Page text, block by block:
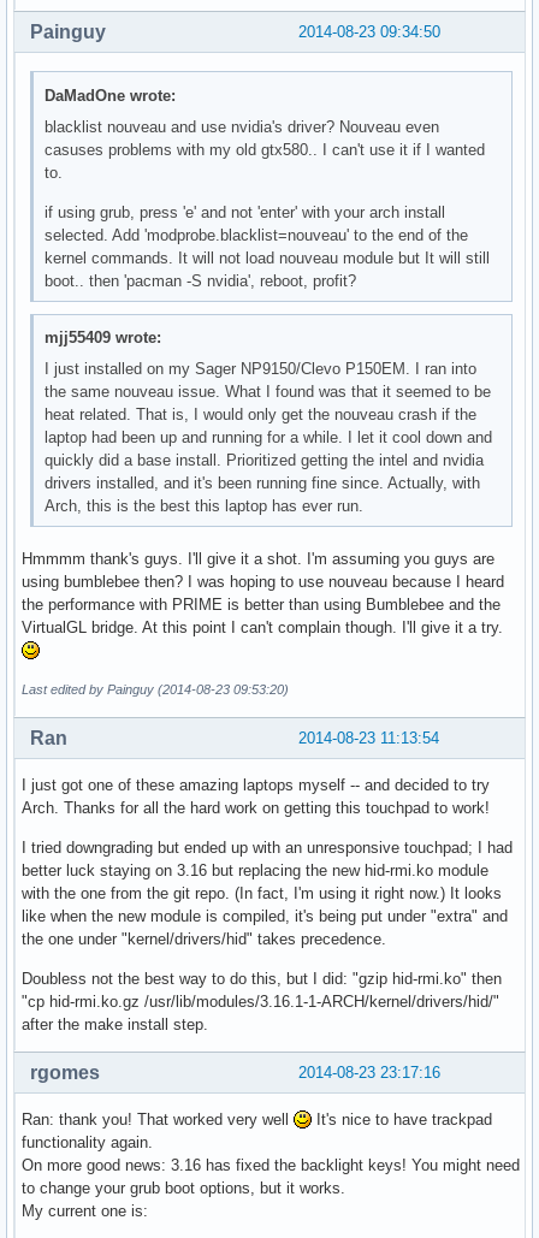
2014-08-23 09:34:50
Painguy
DaMadOne wrote:
blacklist nouveau and use nvidia's driver? Nouveau even
casuses problems with my old gtx580.. I can't use it if I wanted
to.
if using grub, press 'e' and not 'enter' with your arch install
selected. Add 'modprobe.blacklist=nouveau' to the end of the
kernel commands. It will not load nouveau module but It will still
boot.. then 'pacman -S nvidia', reboot, profit?
mjj55409 wrote:
I just installed on my Sager NP9150/Clevo P150EM. I ran into
the same nouveau issue. What I found was that it seemed to be
heat related. That is, I would only get the nouveau crash if the
laptop had been up and running for a while. I let it cool down and
quickly did a base install. Prioritized getting the intel and nvidia
drivers installed, and it's been running fine since. Actually, with
Arch, this is the best this laptop has ever run.
Hmmmm thank's guys. I'll give it a shot. I'm assuming you guys are
using bumblebee then? I was hoping to use nouveau because I heard
the performance with PRIME is better than using Bumblebee and the
VirtualGL bridge. At this point I can't complain though. I'll give it a try.
Last edited by Painguy (2014-08-23 09:53:20)
2014-08-23 11:13:54
Ran
I just got one of these amazing laptops myself -- and decided to try
Arch. Thanks for all the hard work on getting this touchpad to work!
I tried downgrading but ended up with an unresponsive touchpad; I had
better luck staying on 3.16 but replacing the new hid-rmi.ko module
with the one from the git repo. (In fact, I'm using it right now.) It looks
like when the new module is compiled, it's being put under "extra" and
the one under "kernel/drivers/hid" takes precedence.
Doubless not the best way to do this, but I did: "gzip hid-rmi.ko" then
"cp hid-rmi.ko.gz /usr/lib/modules/3.16.1-1-ARCH/kernel/drivers/hid/"
after the make install step.
2014-08-23 23:17:16
rgomes
Ran: thank you! That worked very well
It's nice to have trackpad
functionality again.
On more good news: 3.16 has fixed the backlight keys! You might need
to change your grub boot options, but it works.
My current one is: